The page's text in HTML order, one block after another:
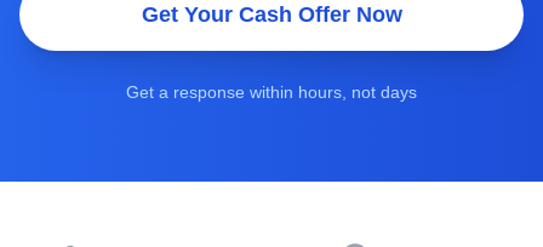
Get Your Cash Offer Now
Get a response within hours, not days